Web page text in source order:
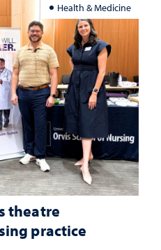
Health & Medicine
theatre
practice